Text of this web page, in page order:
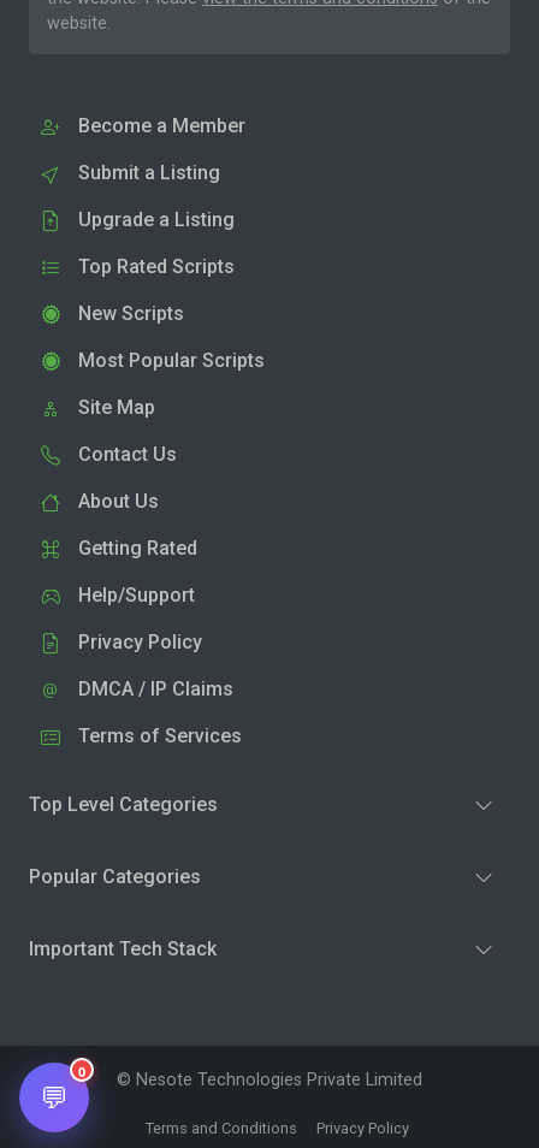
website.
Become a Member
Submit a Listing
Upgrade a Listing
Top Rated Scripts
New Scripts
Most Popular Scripts
Site Map
Contact Us
About Us
Getting Rated
Help/Support
Privacy Policy
DMCA / IP Claims
Terms of Services
Top Level Categories
Popular Categories
Important Tech Stack
© Nesote Technologies Private Limited
Terms and Conditions Privacy Policy
💬
0